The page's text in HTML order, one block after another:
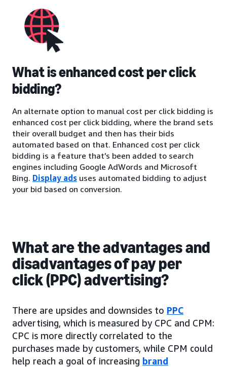
What is enhanced cost per click
bidding?
An alternate option to manual cost per click bidding is
enhanced cost per click bidding, where the brand sets
their overall budget and then has their bids
automated based on that. Enhanced cost per click
bidding is a feature that’s been added to search
engines including Google AdWords and Microsoft
Bing. Display ads uses automated bidding to adjust
your bid based on conversion.
What are the advantages and
disadvantages of pay per
click (PPC) advertising?
There are upsides and downsides to PPC
advertising, which is measured by CPC and CPM:
CPC is more directly correlated to the
purchases made by customers, while CPM could
help reach a goal of increasing brand